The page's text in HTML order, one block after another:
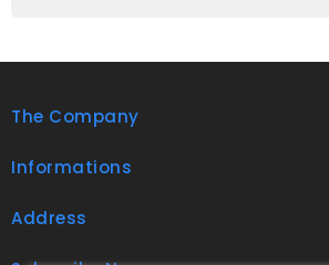
The Company
Informations
Address